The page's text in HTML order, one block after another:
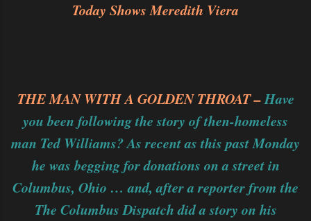
Today Shows Meredith Viera
THE MAN WITH A GOLDEN THROAT –Have
you been following the story of then-homeless
man Ted Williams? As recent as this past Monday
he was begging for donations on a street in
Columbus, Ohio … and, after a reporter from the
The Columbus Dispatch did a story on his